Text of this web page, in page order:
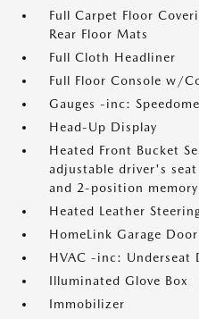
Full Carpet Floor
Rear Floor Mats
Full Cloth Headliner
Full Floor Console w/
Gauges -inc:
Head-Up Display
Heated Front Bucket
adjustable driver's
and 2-position memory
Heated Leather
HomeLink Garage
HVAC -inc: Underseat
Illuminated Glove Box
Immobilizer